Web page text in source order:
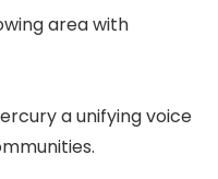
area with
a unifying voice